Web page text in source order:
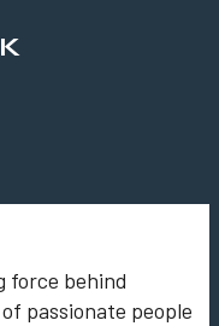
force behind
passionate people